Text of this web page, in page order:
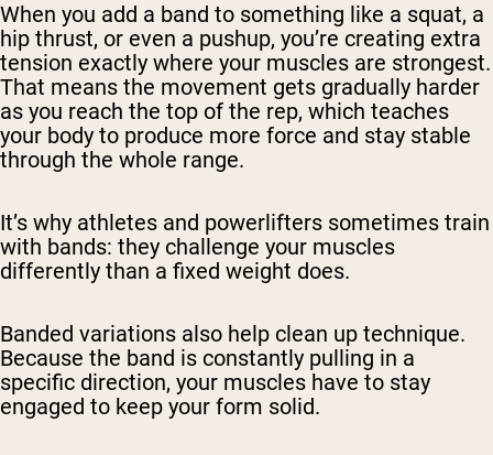
When you add a band to something like a squat, a
hip thrust, or even a pushup, you’re creating extra
tension exactly where your muscles are strongest.
That means the movement gets gradually harder
as you reach the top of the rep, which teaches
your body to produce more force and stay stable
through the whole range.
It’s why athletes and powerlifters sometimes train
with bands: they challenge your muscles
differently than a fixed weight does.
Banded variations also help clean up technique.
Because the band is constantly pulling in a
specific direction, your muscles have to stay
engaged to keep your form solid.